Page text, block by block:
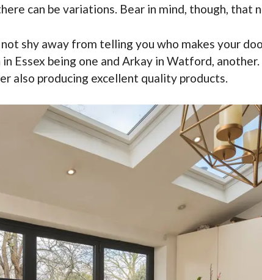
can be variations. Bear in mind, though, that
shy away from telling you who makes your
Essex being one and Arkay in Watford,
also producing excellent quality products.